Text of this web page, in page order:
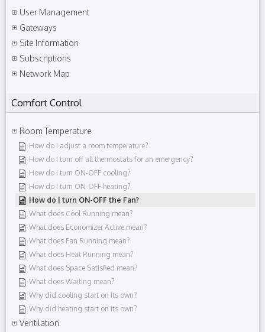
User Management
Gateways
Site Information
Subscriptions
Network Map
Comfort Control
Room Temperature
How do I adjust a room temperature?
How do I turn off all thermostats for an emergency?
How do I turn ON-OFF cooling?
How do I turn ON-OFF heating?
How do I turn ON-OFF the Fan?
What does Cool Running mean?
What does Economizer Active mean?
What does Fan Running mean?
What does Heat Running mean?
What does Space Satisfied mean?
What does Waiting mean?
Why did cooling start on its own?
Why did heating start on its own?
Ventilation